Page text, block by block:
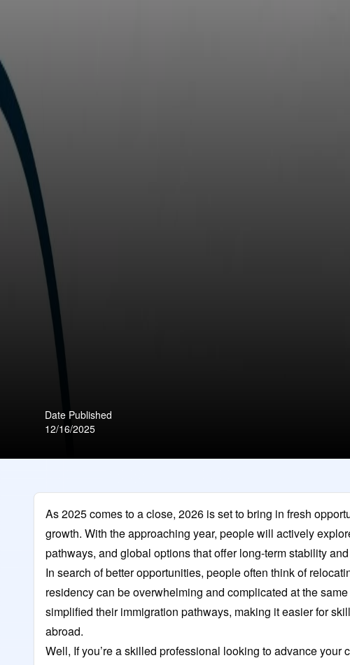
Date Published
12/16/2025
As 2025 comes to a close, 2026 is set to bring in fresh
growth. With the approaching year, people will actively
pathways, and global options that offer long-term stability
In search of better opportunities, people often think of
residency can be overwhelming and complicated at the
simplified their immigration pathways, making it easier for
abroad.
Well, If you’re a skilled professional looking to advance